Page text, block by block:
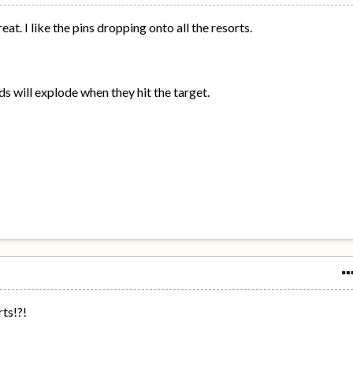
I like the pins dropping onto all the resorts.
will explode when they hit the target.